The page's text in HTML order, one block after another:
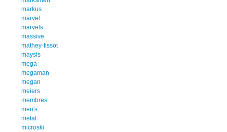
markus
marvel
marvels
massive
mathey-tissot
maysis
mega
megaman
megan
meiers
membres
men's
metal
microski